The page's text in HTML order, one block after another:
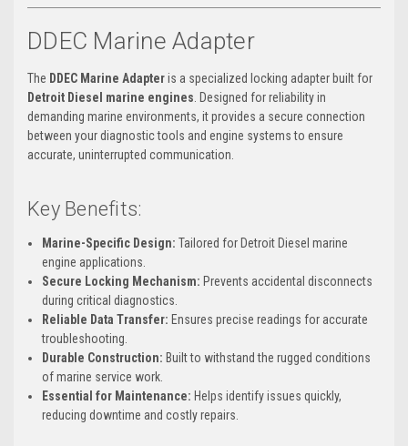
DDEC Marine Adapter
The DDEC Marine Adapteris a specialized locking adapter built for
Detroit Diesel marine engines. Designed for reliability in
demanding marine environments, it provides a secure connection
between your diagnostic tools and engine systems to ensure
accurate, uninterrupted communication.
Key Benefits:
Marine-Specific Design: Tailored for Detroit Diesel marine
engine applications.
Secure Locking Mechanism: Prevents accidental disconnects
during critical diagnostics.
Reliable Data Transfer: Ensures precise readings for accurate
troubleshooting.
Durable Construction: Built to withstand the rugged conditions
of marine service work.
Essential for Maintenance: Helps identify issues quickly,
reducing downtime and costly repairs.